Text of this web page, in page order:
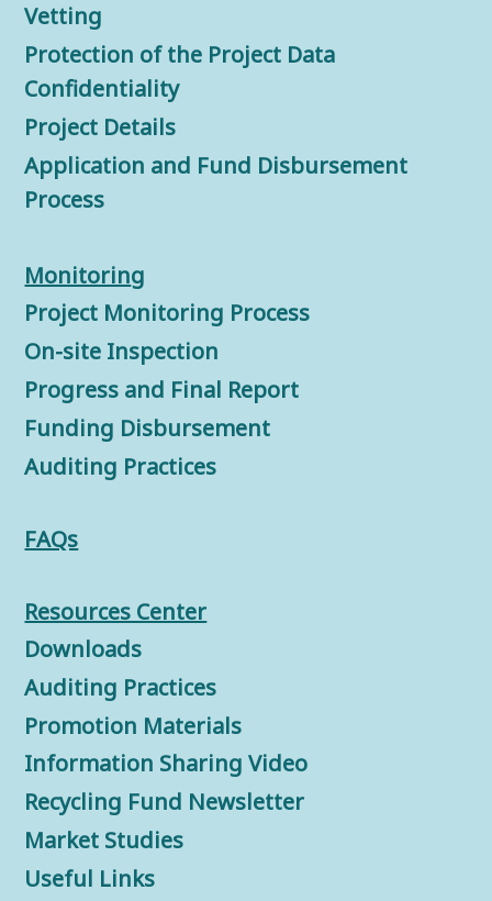
Vetting
Protection of the Project Data
Confidentiality
Project Details
Application and Fund Disbursement
Process
Monitoring
Project Monitoring Process
On-site Inspection
Progress and Final Report
Funding Disbursement
Auditing Practices
FAQs
Resources Center
Downloads
Auditing Practices
Promotion Materials
Information Sharing Video
Recycling Fund Newsletter
Market Studies
Useful Links